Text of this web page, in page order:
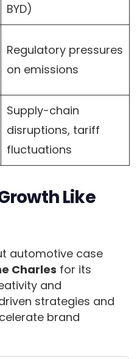
BYD)
Regulatory pressures
on emissions
Supply-chain
disruptions, tariff
fluctuations
Like
automotive case
Charles for its
and
strategies and
brand